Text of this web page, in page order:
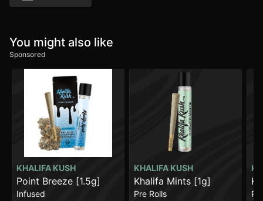
You might also like
Sponsored
KHALIFA KUSH
Point Breeze [1.5g]
Infused
KHALIFA KUSH
Khalifa Mints [1g]
Pre Rolls